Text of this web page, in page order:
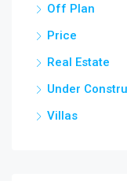
Off Plan
Price
Real Estate
Under
Villas